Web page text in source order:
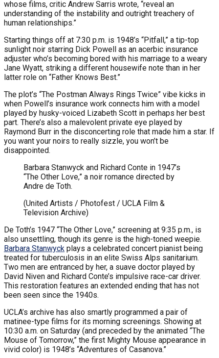
whose films, critic Andrew Sarris wrote, “reveal an
understanding of the instability and outright treachery of
human relationships.”
Starting things off at 7:30 p.m. is 1948’s “Pitfall,” a tip-top
sunlight noir starring Dick Powell as an acerbic insurance
adjuster who’s becoming bored with his marriage to a weary
Jane Wyatt, striking a different housewife note than in her
latter role on “Father Knows Best.”
The plot’s “The Postman Always Rings Twice” vibe kicks in
when Powell’s insurance work connects him with a model
played by husky-voiced Lizabeth Scott in perhaps her best
part. There’s also a malevolent private eye played by
Raymond Burr in the disconcerting role that made him a star. If
you want your noirs to really sizzle, you won’t be
disappointed.
Barbara Stanwyck and Richard Conte in 1947’s
“The Other Love,” a noir romance directed by
Andre de Toth.
(United Artists / Photofest / UCLA Film &
Television Archive)
De Toth’s 1947 “The Other Love,” screening at 9:35 p.m., is
also unsettling, though its genre is the high-toned weepie.
Barbara Stanwyck plays a celebrated concert pianist being
treated for tuberculosis in an elite Swiss Alps sanitarium.
Two men are entranced by her, a suave doctor played by
David Niven and Richard Conte’s impulsive race-car driver.
This restoration features an extended ending that has not
been seen since the 1940s.
UCLA’s archive has also smartly programmed a pair of
matinee-type films for its morning screenings. Showing at
10:30 a.m. on Saturday (and preceded by the animated “The
Mouse of Tomorrow,” the first Mighty Mouse appearance in
vivid color) is 1948’s “Adventures of Casanova.”